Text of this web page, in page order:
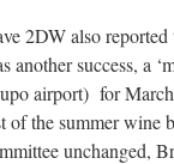
2DW also
another success, a
airport) for
of the summer wine
unchanged,